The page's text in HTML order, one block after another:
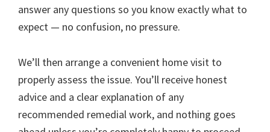
answer any questions so you know exactly what to
expect — no confusion, no pressure.
We’ll then arrange a convenient home visit to
properly assess the issue. You’ll receive honest
advice and a clear explanation of any
recommended remedial work, and nothing goes